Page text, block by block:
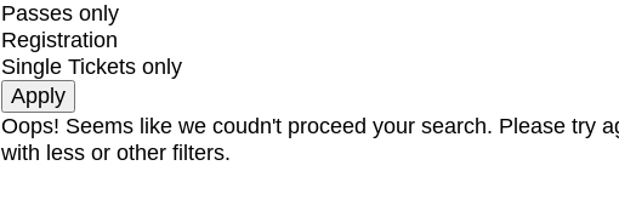
Passes only
Registration
Single Tickets only
Oops! Seems like we coudn't proceed your search. Please try
with less or other filters.